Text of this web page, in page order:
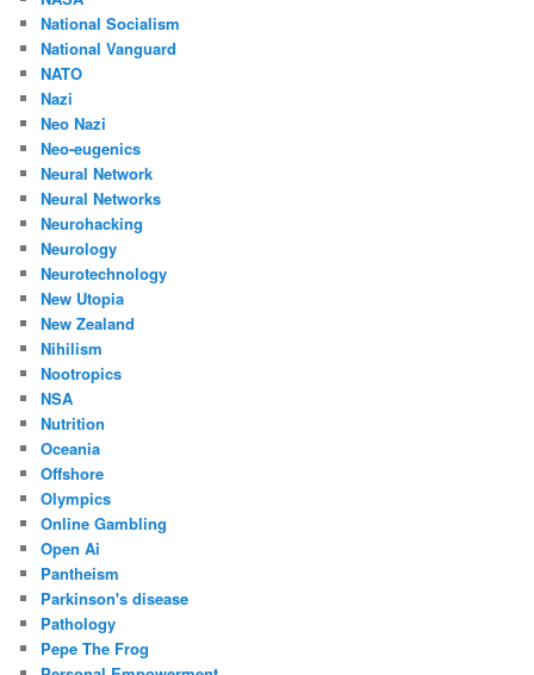
National Socialism
National Vanguard
NATO
Nazi
Neo Nazi
Neo-eugenics
Neural Network
Neural Networks
Neurohacking
Neurology
Neurotechnology
New Utopia
New Zealand
Nihilism
Nootropics
NSA
Nutrition
Oceania
Offshore
Olympics
Online Gambling
Open Ai
Pantheism
Parkinson's disease
Pathology
Pepe The Frog